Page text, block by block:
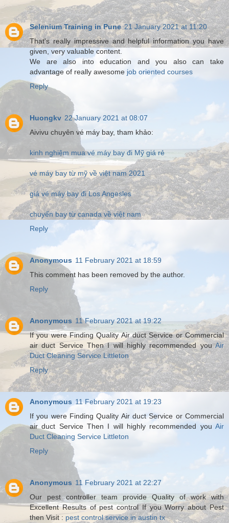
Selenium Training in Pune 21 January 2021 at 11:20
That's really impressive and helpful information you have
given, very valuable content.
We are also into education and you also can take
advantage of really awesome job oriented courses
Reply
Huongkv 22 January 2021 at 08:07
Aivivu chuyên vé máy bay, tham khảo:
kinh nghiệm mua vé máy bay đi Mỹ giá rẻ
vé máy bay từ mỹ về việt nam 2021
giá vé máy bay đi Los Angesles
chuyến bay từ canada về việt nam
Reply
Anonymous 11 February 2021 at 18:59
This comment has been removed by the author.
Reply
Anonymous 11 February 2021 at 19:22
If you were Finding Quality Air duct Service or Commercial
air duct Service Then I will highly recommended youAir
Duct Cleaning Service Littleton
Reply
Anonymous 11 February 2021 at 19:23
If you were Finding Quality Air duct Service or Commercial
air duct Service Then I will highly recommended you Air
Duct Cleaning Service Littleton
Reply
Anonymous 11 February 2021 at 22:27
Our pest controller team provide Quality of work with
Excellent Results of pest control If you Worry about Pest
then Visit : pest control service in austin tx